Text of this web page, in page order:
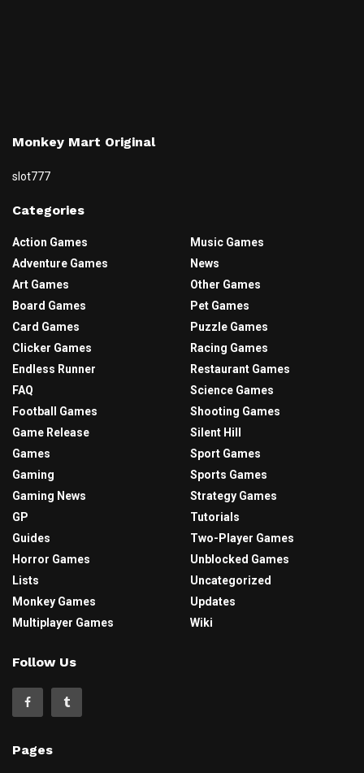
Monkey Mart Original
slot777
Categories
Action Games
Adventure Games
Art Games
Board Games
Card Games
Clicker Games
Endless Runner
FAQ
Football Games
Game Release
Games
Gaming
Gaming News
GP
Guides
Horror Games
Lists
Monkey Games
Multiplayer Games
Music Games
News
Other Games
Pet Games
Puzzle Games
Racing Games
Restaurant Games
Science Games
Shooting Games
Silent Hill
Sport Games
Sports Games
Strategy Games
Tutorials
Two-Player Games
Unblocked Games
Uncategorized
Updates
Wiki
Follow Us
Pages